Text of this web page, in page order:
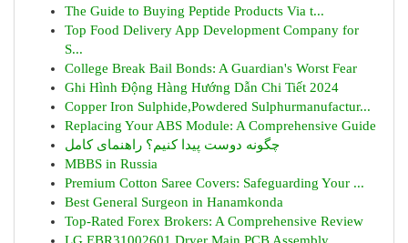
The Guide to Buying Peptide Products Via t...
Top Food Delivery App Development Company for
S...
College Break Bail Bonds: A Guardian's Worst Fear
Ghi Hình Động Hàng Hướng Dẫn Chi Tiết 2024
Copper Iron Sulphide,Powdered Sulphurmanufactur...
Replacing Your ABS Module: A Comprehensive Guide
چگونه دوست پیدا کنیم؟ راهنمای کامل
MBBS in Russia
Premium Cotton Saree Covers: Safeguarding Your ...
Best General Surgeon in Hanamkonda
Top-Rated Forex Brokers: A Comprehensive Review